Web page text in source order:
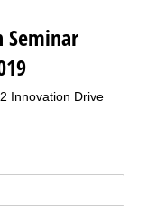
Seminar
Innovation Drive